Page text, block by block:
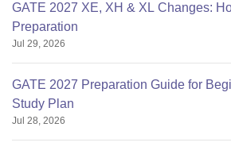
GATE 2027 XE, XH & XL Changes:
Preparation
Jul 29, 2026
GATE 2027 Preparation Guide for
Study Plan
Jul 28, 2026